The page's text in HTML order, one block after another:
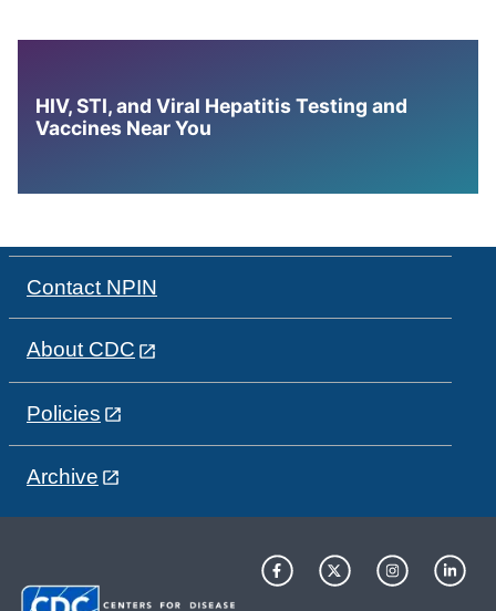
HIV, STI, and Viral Hepatitis Testing and
Vaccines Near You
Contact NPIN
About CDC
Policies
Archive